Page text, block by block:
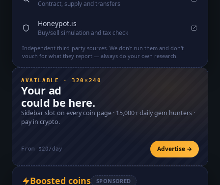
Contract, supply and transfers
Honeypot.is
Buy/sell simulation and tax check
Independent third-party sources. We don't run them and don't
vouch for what they report — always do your own research.
AVAILABLE · 320×240
Your ad
could be here.
Sidebar slot on every coin page · 15,000+daily gem hunters ·
pay in crypto.
From $20/day Advertise →
Boosted coins SPONSORED